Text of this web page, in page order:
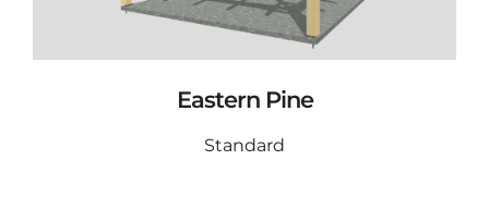
Eastern Pine
Standard